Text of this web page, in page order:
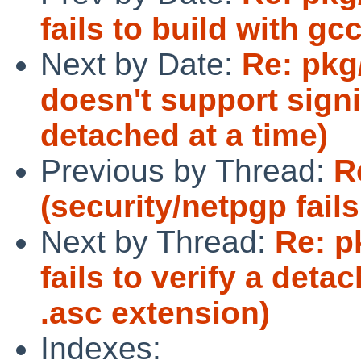
fails to build with
Next by Date: Re:
doesn't support
detached at a time)
Previous by Thread:
(security/netpgp
Next by Thread: Re:
fails to verify a
.asc extension)
Indexes: